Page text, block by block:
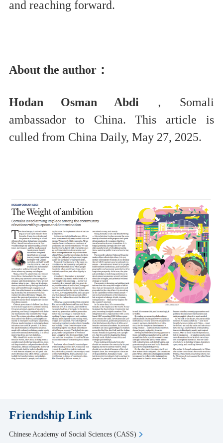
and reaching forward.
About the author：
Hodan Osman Abdi ，Somali
ambassador to China. This article is
culled from China Daily, May 27, 2025.
Friendship Link
Chinese Academy of Social Sciences (CASS)